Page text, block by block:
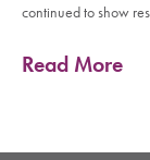
continued to show
Read More